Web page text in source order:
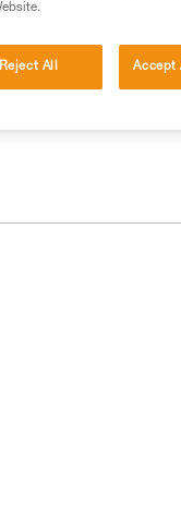
we do not
Reject All Accept